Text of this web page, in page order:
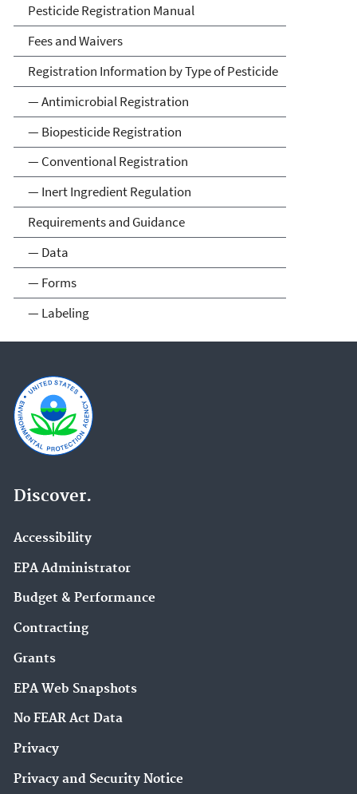
Pesticide Registration Manual
Fees and Waivers
Registration Information by Type of Pesticide
— Antimicrobial Registration
— Biopesticide Registration
— Conventional Registration
— Inert Ingredient Regulation
Requirements and Guidance
— Data
— Forms
— Labeling
Discover.
Accessibility
EPA Administrator
Budget & Performance
Contracting
Grants
EPA Web Snapshots
No FEAR Act Data
Privacy
Privacy and Security Notice